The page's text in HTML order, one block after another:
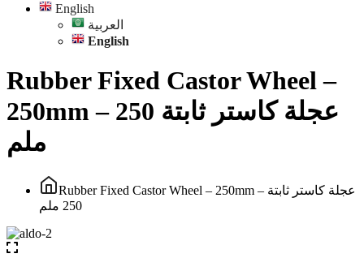
English
العربية
English
Rubber Fixed Castor Wheel –
250mm – عجلة كاستر ثابتة 250
ملم
Rubber Fixed Castor Wheel – 250mm – عجلة كاستر ثابتة
250 ملم